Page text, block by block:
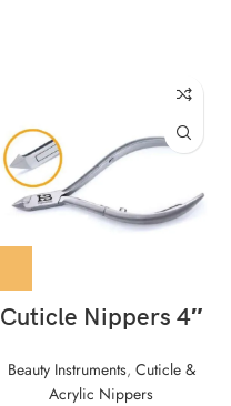
Cuticle Nippers 4″
Beauty Instruments, Cuticle &
Acrylic Nippers